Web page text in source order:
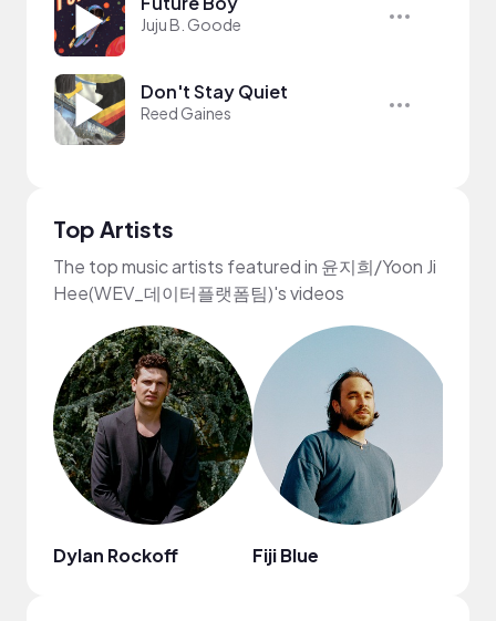
Juju B. Goode
Don't Stay Quiet
Reed Gaines
Top Artists
The top music artists featured in 윤지희/Yoon Ji
Hee(WEV_데이터플랫폼팀)'s videos
Dylan Rockoff Fiji Blue